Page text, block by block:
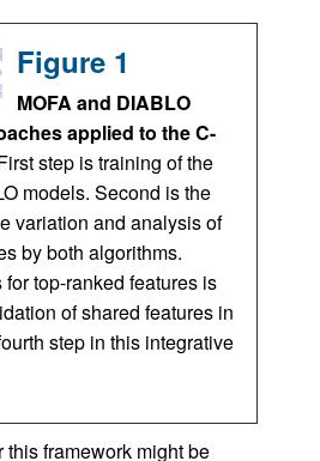
Figure 1
MOFA and DIABLO
applied to the C-
step is training of the
models. Second is the
variation and analysis of
by both algorithms.
top-ranked features is
of shared features in
step in this integrative
framework might be